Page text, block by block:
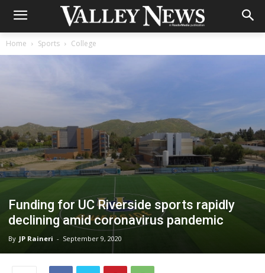
Home Sports College
Funding for UC Riverside sports rapidly
declining amid coronavirus pandemic
By JP Raineri - September 9, 2020